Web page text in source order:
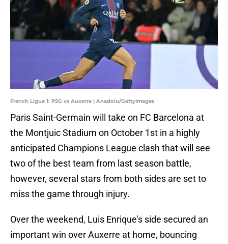
French Ligue 1: PSG vs Auxerre | Anadolu/GettyImages
Paris Saint-Germain will take on FC Barcelona at
the Montjuic Stadium on October 1st in a highly
anticipated Champions League clash that will see
two of the best team from last season battle,
however, several stars from both sides are set to
miss the game through injury.
Over the weekend, Luis Enrique's side secured an
important win over Auxerre at home, bouncing